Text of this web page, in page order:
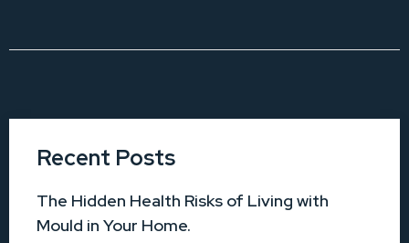
Recent Posts
The Hidden Health Risks of Living with
Mould in Your Home.